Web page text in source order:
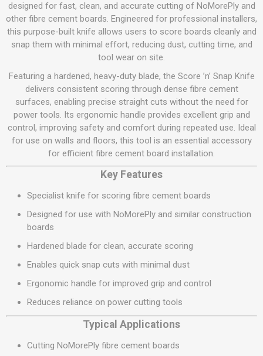
designed for fast, clean, and accurate cutting of NoMorePly and
other fibre cement boards. Engineered for professional installers,
this purpose-built knife allows users to score boards cleanly and
snap them with minimal effort, reducing dust, cutting time, and
tool wear on site.
Featuring a hardened, heavy-duty blade, the Score ’n’ Snap Knife
delivers consistent scoring through dense fibre cement
surfaces, enabling precise straight cuts without the need for
power tools. Its ergonomic handle provides excellent grip and
control, improving safety and comfort during repeated use. Ideal
for use on walls and floors, this tool is an essential accessory
for efficient fibre cement board installation.
Key Features
Specialist knife for scoring fibre cement boards
Designed for use with NoMorePly and similar construction
boards
Hardened blade for clean, accurate scoring
Enables quick snap cuts with minimal dust
Ergonomic handle for improved grip and control
Reduces reliance on power cutting tools
Typical Applications
Cutting NoMorePly fibre cement boards